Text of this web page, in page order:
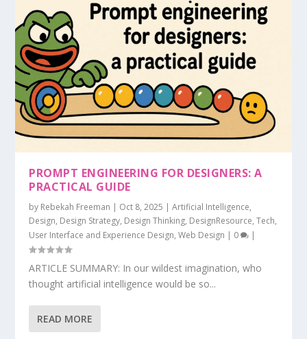
PROMPT ENGINEERING FOR DESIGNERS: A
PRACTICAL GUIDE
by Rebekah Freeman | Oct 8, 2025 |Artificial Intelligence,
Design, Design Strategy, Design Thinking, DesignResource,Tech,
User Interface and Experience Design,Web Design | 0 |
ARTICLE SUMMARY: In our wildest imagination, who
thought artificial intelligence would be so...
READ MORE